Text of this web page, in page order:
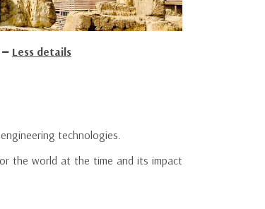
Less details
technologies.
the world at the time and its impact